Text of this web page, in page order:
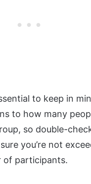
to keep in
to how many
so double-
you’re not
of participants.